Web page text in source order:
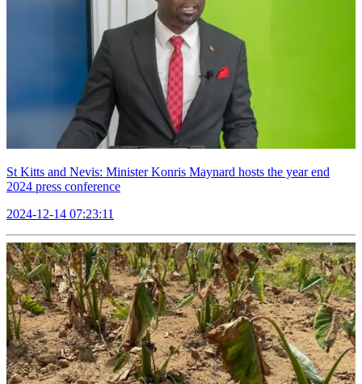
St Kitts and Nevis: Minister Konris Maynard hosts the year end
2024 press conference
2024-12-14 07:23:11